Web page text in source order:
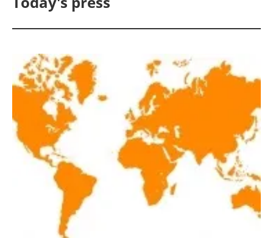
Solar
Bioenergy
Other renewables
Storage
Energy saving